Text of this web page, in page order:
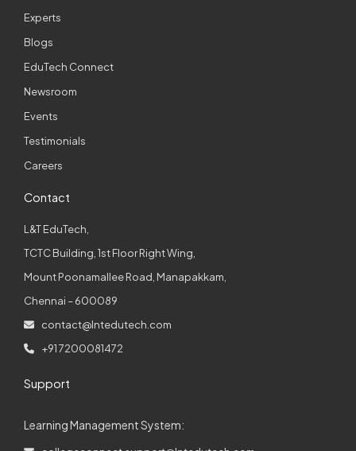
Experts
Blogs
EduTech Connect
Newsroom
Events
Testimonials
Careers
Contact
L&T EduTech,
TCTC Building, 1st Floor Right Wing,
Mount Poonamallee Road, Manapakkam,
Chennai – 600089
contact@lntedutech.com
+91 7200081472
Support
Learning Management System: